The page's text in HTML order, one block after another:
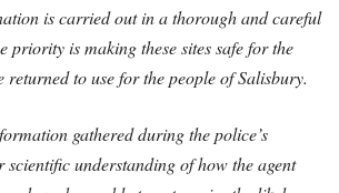
is carried out in a thorough and careful
priority is making these sites safe for the
returned to use for the people of Salisbury.
gathered during the police’s
scientific understanding of how the agent